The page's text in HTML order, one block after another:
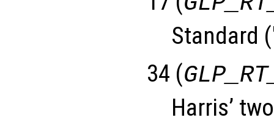
Standard
34 (
Harris’